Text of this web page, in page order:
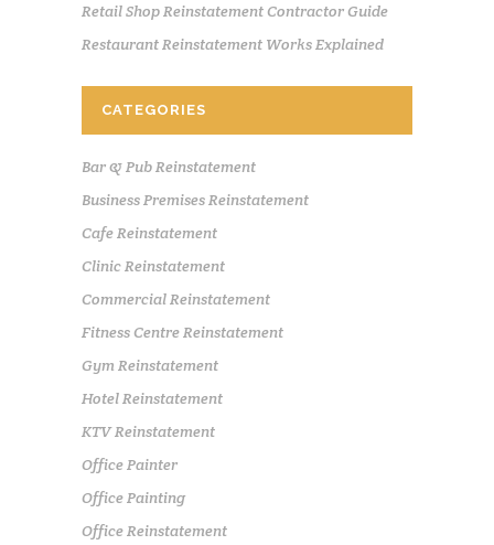
Retail Shop Reinstatement Contractor Guide
Restaurant Reinstatement Works Explained
CATEGORIES
Bar & Pub Reinstatement
Business Premises Reinstatement
Cafe Reinstatement
Clinic Reinstatement
Commercial Reinstatement
Fitness Centre Reinstatement
Gym Reinstatement
Hotel Reinstatement
KTV Reinstatement
Office Painter
Office Painting
Office Reinstatement